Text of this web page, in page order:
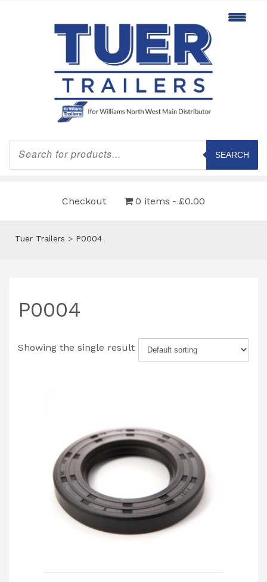
Products
search
SEARCH
Checkout 0 items £0.00
Tuer Trailers > P0004
P0004
Showing the single result